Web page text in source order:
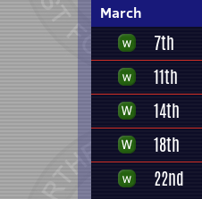
March
7th
11th
14th
18th
22nd